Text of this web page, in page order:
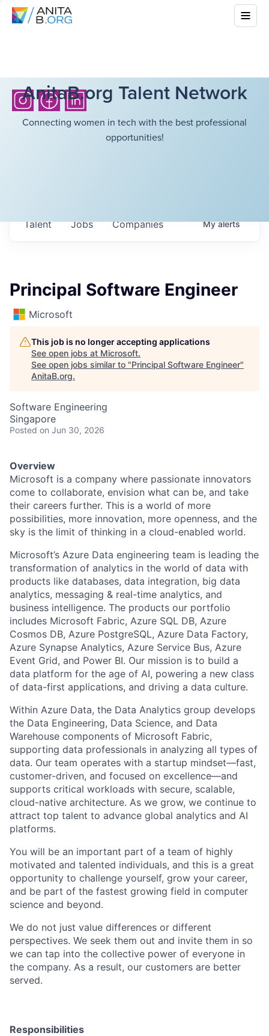
AnitaB.org Talent Network
Connecting women in tech with the best professional
opportunities!
Jobs Companies
Talent Myalerts
Principal Software Engineer
Microsoft
This job is no longer accepting applications
See open jobs at Microsoft.
See open jobs similar to "Principal Software Engineer"
AnitaB.org.
Software Engineering
Singapore
Posted on Jun 30, 2026
Overview
Microsoft is a company where passionate innovators
come to collaborate, envision what can be, and take
their careers further. This is a world of more
possibilities, more innovation, more openness, and the
sky is the limit of thinking in a cloud-enabled world.
Microsoft’s Azure Data engineering team is leading the
transformation of analytics in the world of data with
products like databases, data integration, big data
analytics, messaging & real-time analytics, and
business intelligence. The products our portfolio
includes Microsoft Fabric, Azure SQL DB, Azure
Cosmos DB, Azure PostgreSQL, Azure Data Factory,
Azure Synapse Analytics, Azure Service Bus, Azure
Event Grid, and Power BI. Our mission is to build a
data platform for the age of AI, powering a new class
of data-first applications, and driving a data culture.
Within Azure Data, the Data Analytics group develops
the Data Engineering, Data Science, and Data
Warehouse components of Microsoft Fabric,
supporting data professionals in analyzing all types of
data. Our team operates with a startup mindset—fast,
customer-driven, and focused on excellence—and
supports critical workloads with secure, scalable,
cloud-native architecture. As we grow, we continue to
attract top talent to advance global analytics and AI
platforms.
You will be an important part of a team of highly
motivated and talented individuals, and this is a great
opportunity to challenge yourself, grow your career,
and be part of the fastest growing field in computer
science and beyond.
We do not just value differences or different
perspectives. We seek them out and invite them in so
we can tap into the collective power of everyone in
the company. As a result, our customers are better
served.
Responsibilities